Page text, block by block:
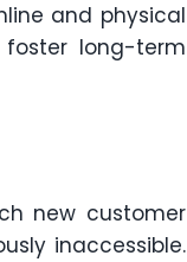
and physical
long-term
new customer
inaccessible.